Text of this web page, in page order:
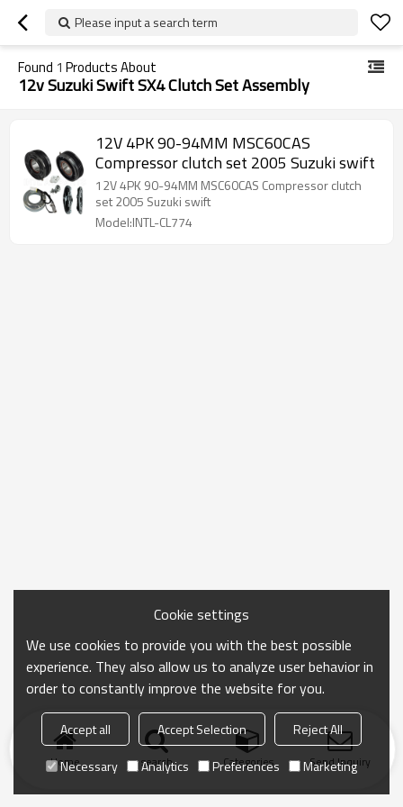
Please input a search term
Found 1 Products About
12v Suzuki Swift SX4 Clutch Set Assembly
12V 4PK 90-94MM MSC60CAS
Compressor clutch set 2005 Suzuki swift
12V 4PK 90-94MM MSC60CAS Compressor clutch
set 2005 Suzuki swift
Model:INTL-CL774
Home search Categories Send Inquiry
Cookie settings
We use cookies to provide you with the best possible
experience. They also allow us to analyze user behavior in
order to constantly improve the website for you.
Accept all Accept Selection
Reject All
Necessary
Analytics Preferences Marketing